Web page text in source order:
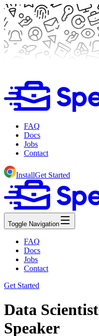
FAQ
Docs
Jobs
Contact
InstallGet Started
Toggle Navigation
FAQ
Docs
Jobs
Contact
Get Started
Data
Speaker